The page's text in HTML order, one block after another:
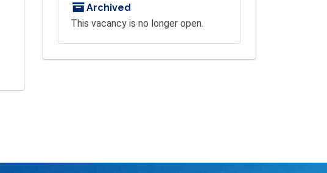
Archived
This vacancy is no longer open.